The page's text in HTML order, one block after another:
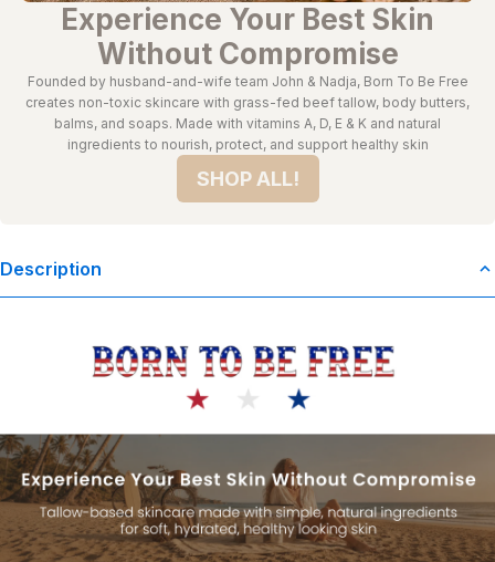
Experience Your Best Skin
Without Compromise
Founded by husband-and-wife team John & Nadja, Born To Be Free
creates non-toxic skincare with grass-fed beef tallow, body butters,
balms, and soaps. Made with vitamins A, D, E & K and natural
ingredients to nourish, protect, and support healthy skin
SHOP ALL!
Description